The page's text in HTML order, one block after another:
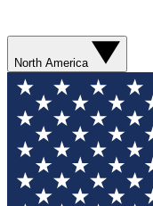
North America